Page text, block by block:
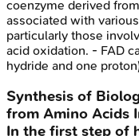
coenzyme derived
associated with
particularly those
acid oxidation. - FAD
hydride and one
Synthesis of
from Amino Acids
In the first step of